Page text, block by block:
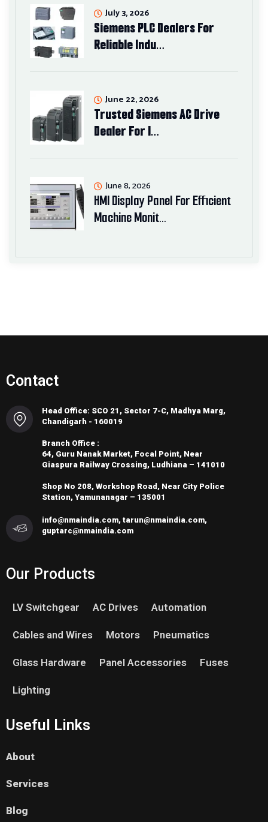
Siemens PLC Dealers For
Reliable Indu…
July 3, 2026
Trusted Siemens AC Drive
Dealer For I…
June 22, 2026
HMI Display Panel For Efficient
Machine Monit…
June 8, 2026
Contact
Head Office: SCO 21, Sector 7-C, Madhya Marg,
Chandigarh - 160019
Branch Office :
64, Guru Nanak Market, Focal Point, Near
Giaspura Railway Crossing, Ludhiana – 141010
Shop No 208, Workshop Road, Near City Police
Station, Yamunanagar – 135001
info@nmaindia.com, tarun@nmaindia.com,
guptarc@nmaindia.com
Our Products
LV Switchgear AC Drives Automation
Cables and Wires Motors Pneumatics
Glass Hardware Panel Accessories Fuses
Lighting
Useful Links
About
Services
Blog